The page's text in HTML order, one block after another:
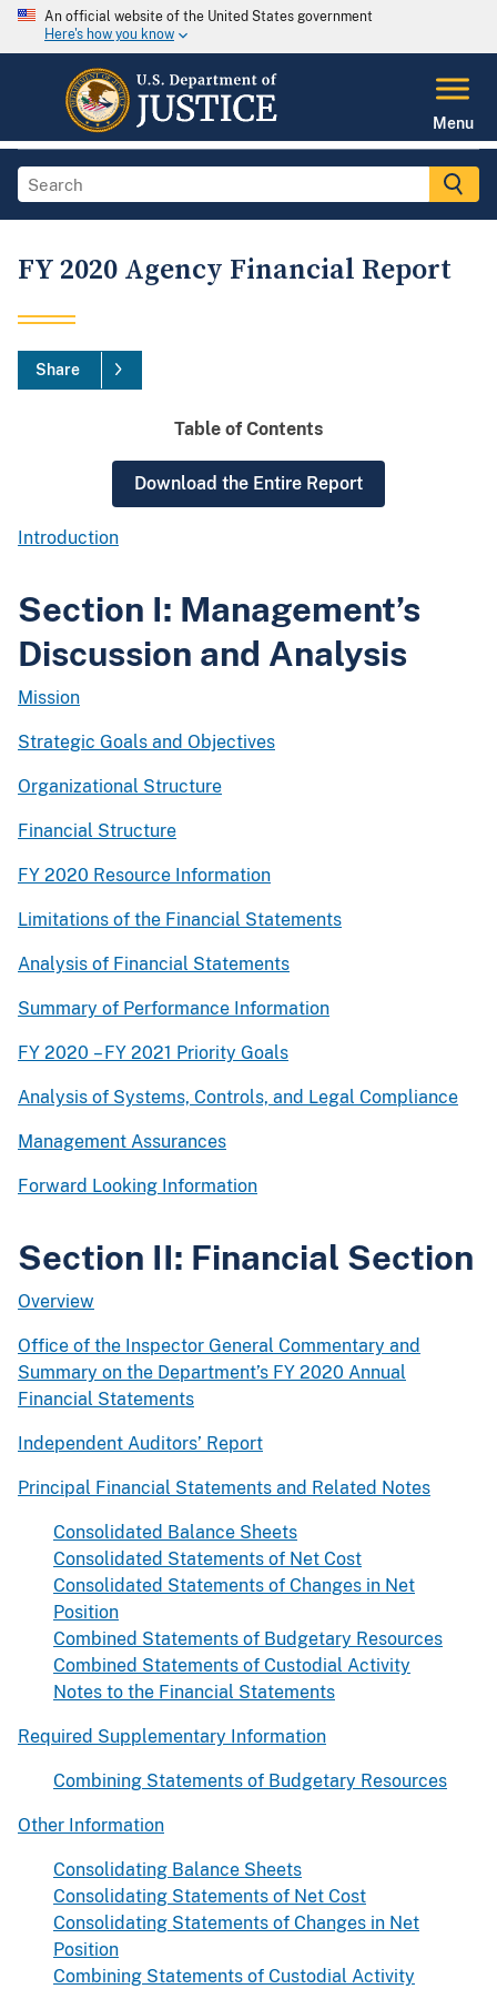
An official website of the United States government
Here's how you know
Menu
FY 2020 Agency Financial Report
Share
Table of Contents
Download the Entire Report
Introduction
Section I: Management’s
Discussion and Analysis
Mission
Strategic Goals and Objectives
Organizational Structure
Financial Structure
FY 2020 Resource Information
Limitations of the Financial Statements
Analysis of Financial Statements
Summary of Performance Information
FY 2020 – FY 2021 Priority Goals
Analysis of Systems, Controls, and Legal Compliance
Management Assurances
Forward Looking Information
Section II: Financial Section
Overview
Office of the Inspector General Commentary and
Summary on the Department’s FY 2020 Annual
Financial Statements
Independent Auditors’ Report
Principal Financial Statements and Related Notes
Consolidated Balance Sheets
Consolidated Statements of Net Cost
Consolidated Statements of Changes in Net
Position
Combined Statements of Budgetary Resources
Combined Statements of Custodial Activity
Notes to the Financial Statements
Required Supplementary Information
Combining Statements of Budgetary Resources
Other Information
Consolidating Balance Sheets
Consolidating Statements of Net Cost
Consolidating Statements of Changes in Net
Position
Combining Statements of Custodial Activity